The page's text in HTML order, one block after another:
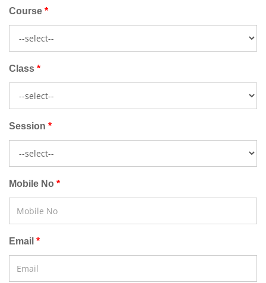
Course
Class
Session
Mobile No
Email